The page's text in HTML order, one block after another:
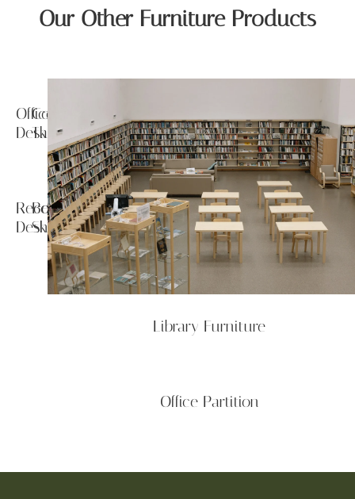
Our Other Furniture Products
Office
Desk
Reception
Desk
Conference
Tables
Book
Shelf
Library Furniture
Office Partition